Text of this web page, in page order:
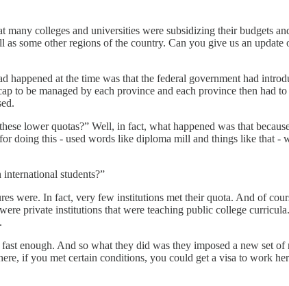
colleges and universities were subsidizing their budgets
some other regions of the country. Can you give us an update
happened at the time was that the federal government had
to be managed by each province and each province then had
lower quotas?” Well, in fact, what happened was that
doing this - used words like diploma mill and things like that -
students?”
were. In fact, very few institutions met their quota. And of
private institutions that were teaching public college
enough. And so what they did was they imposed a new set of
if you met certain conditions, you could get a visa to work